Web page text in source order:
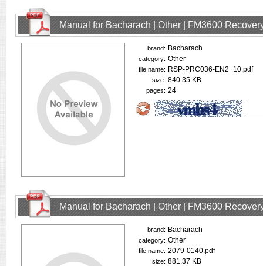
Manual for Bacharach | Other | FM3600
brand: Bacharach
category: Other
file name: RSP-PRC036-EN2_10.pdf
size: 840.35 KB
pages: 24
Manual for Bacharach | Other | FM3600
brand: Bacharach
category: Other
file name: 2079-0140.pdf
size: 881.37 KB